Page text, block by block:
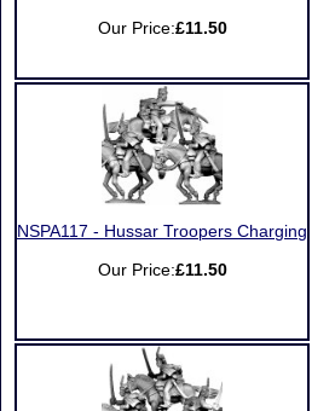
Our Price:£11.50
NSPA117 - Hussar Troopers Charging
Our Price:£11.50